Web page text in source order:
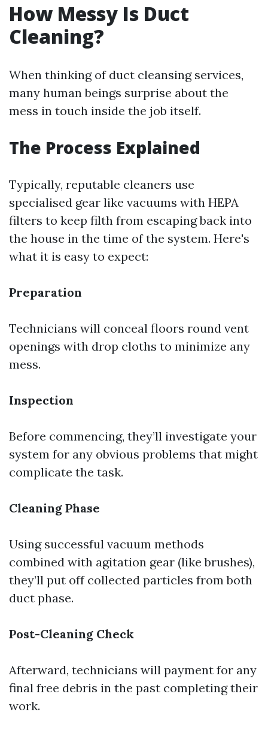
How Messy Is Duct
Cleaning?
When thinking of duct cleansing services,
many human beings surprise about the
mess in touch inside the job itself.
The Process Explained
Typically, reputable cleaners use
specialised gear like vacuums with HEPA
filters to keep filth from escaping back into
the house in the time of the system. Here's
what it is easy to expect:
Preparation
Technicians will conceal floors round vent
openings with drop cloths to minimize any
mess.
Inspection
Before commencing, they’ll investigate your
system for any obvious problems that might
complicate the task.
Cleaning Phase
Using successful vacuum methods
combined with agitation gear (like brushes),
they’ll put off collected particles from both
duct phase.
Post-Cleaning Check
Afterward, technicians will payment for any
final free debris in the past completing their
work.